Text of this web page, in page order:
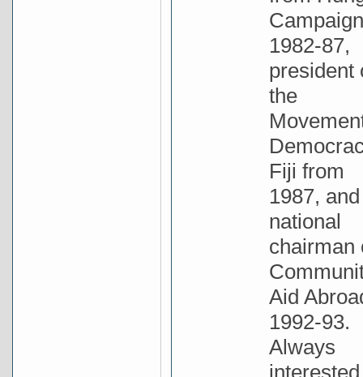
Campaign
1982-87,
president
the
Fiji from
1987, and
national
chairman
Aid
1992-93.
Always